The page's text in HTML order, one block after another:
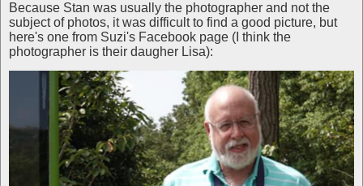
Because Stan was usually the photographer and not the
subject of photos, it was difficult to find a good picture, but
here's one from Suzi's Facebook page (I think the
photographer is their daugher Lisa):